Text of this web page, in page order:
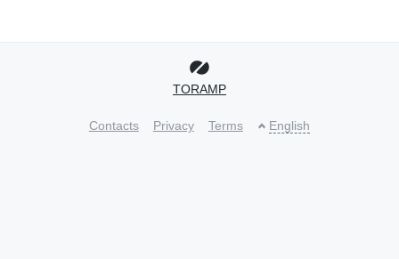
TORAMP
Contacts Privacy Terms English